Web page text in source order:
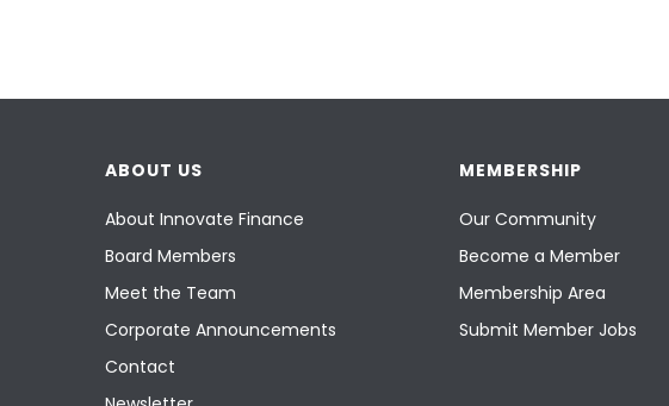
ABOUT US
About Innovate Finance
Board Members
Meet the Team
Corporate Announcements
Contact
MEMBERSHIP
Our Community
Become a Member
Membership Area
Submit Member Jobs